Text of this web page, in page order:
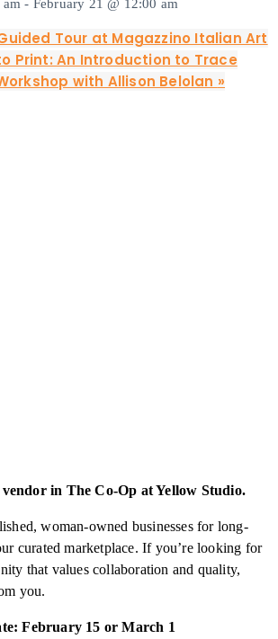
- February 21 @ 12:00 am
Tour at Magazzino Italian Art
Print: An Introduction to Trace
with Allison Belolan »
in The Co-Op at Yellow Studio.
woman-owned businesses for long-
curated marketplace. If you’re looking for
that values collaboration and quality,
you.
February 15 or March 1